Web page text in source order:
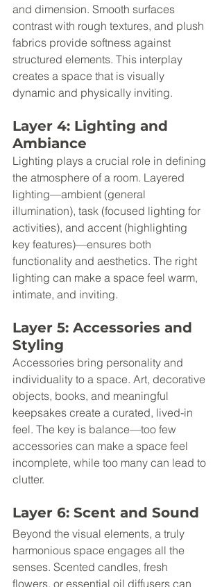
and dimension. Smooth surfaces
contrast with rough textures, and plush
fabrics provide softness against
structured elements. This interplay
creates a space that is visually
dynamic and physically inviting.
Layer 4: Lighting and
Ambiance
Lighting plays a crucial role in defining
the atmosphere of a room. Layered
lighting—ambient (general
illumination), task (focused lighting for
activities), and accent (highlighting
key features)—ensures both
functionality and aesthetics. The right
lighting can make a space feel warm,
intimate, and inviting.
Layer 5: Accessories and
Styling
Accessories bring personality and
individuality to a space. Art, decorative
objects, books, and meaningful
keepsakes create a curated, lived-in
feel. The key is balance—too few
accessories can make a space feel
incomplete, while too many can lead to
clutter.
Layer 6: Scent and Sound
Beyond the visual elements, a truly
harmonious space engages all the
senses. Scented candles, fresh
flowers, or essential oil diffusers can